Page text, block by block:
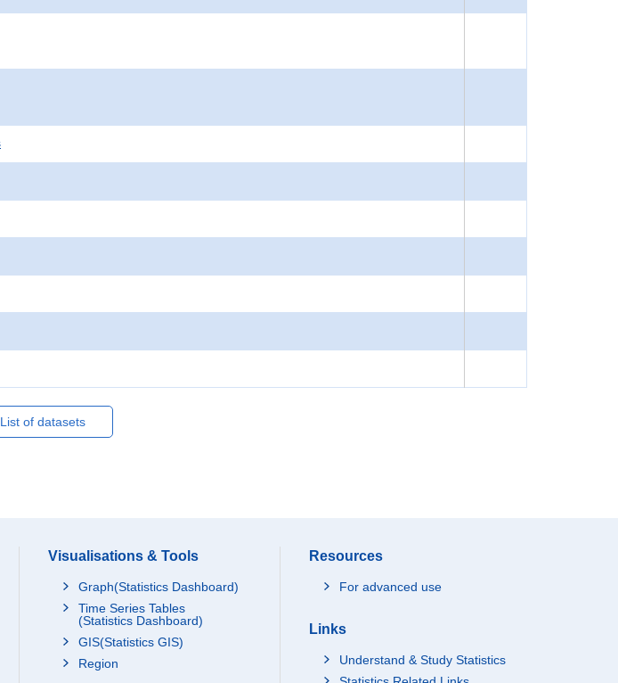
of datasets
Visualisations & Tools
Graph(Statistics Dashboard)
Time Series Tables
(Statistics Dashboard)
GIS(Statistics GIS)
Region
Resources
For advanced use
Links
Understand & Study Statistics